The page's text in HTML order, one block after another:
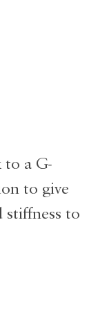
to a G-
to give
stiffness to